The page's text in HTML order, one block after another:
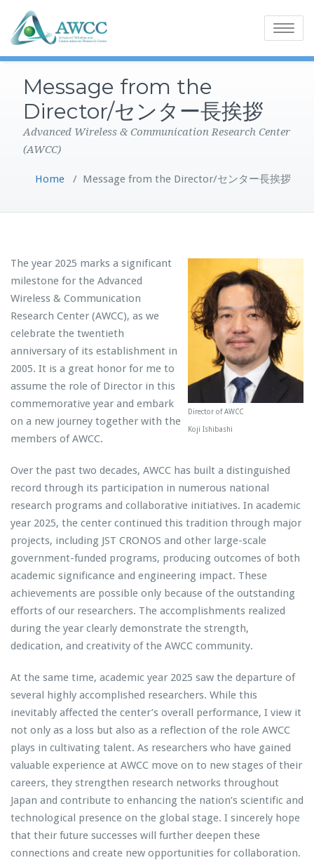
Toggle
Message from the
Director/センター長挨拶
Advanced Wireless & Communication Research Center
(AWCC)
Home / Message from the Director/センター長挨拶
Director of AWCC
Koji Ishibashi
The year 2025 marks a significant
milestone for the Advanced
Wireless & Communication
Research Center (AWCC), as we
celebrate the twentieth
anniversary of its establishment in
2005. It is a great honor for me to
assume the role of Director in this
commemorative year and embark
on a new journey together with the
members of AWCC.
Over the past two decades, AWCC has built a distinguished
record through its participation in numerous national
research programs and collaborative initiatives. In academic
year 2025, the center continued this tradition through major
projects, including JST CRONOS and other large-scale
government-funded programs, producing outcomes of both
academic significance and engineering impact. These
achievements are possible only because of the outstanding
efforts of our researchers. The accomplishments realized
during the year clearly demonstrate the strength,
dedication, and creativity of the AWCC community.
At the same time, academic year 2025 saw the departure of
several highly accomplished researchers. While this
inevitably affected the center’s overall performance, I view it
not only as a loss but also as a reflection of the role AWCC
plays in cultivating talent. As researchers who have gained
valuable experience at AWCC move on to new stages of their
careers, they strengthen research networks throughout
Japan and contribute to enhancing the nation’s scientific and
technological presence on the global stage. I sincerely hope
that their future successes will further deepen these
connections and create new opportunities for collaboration.